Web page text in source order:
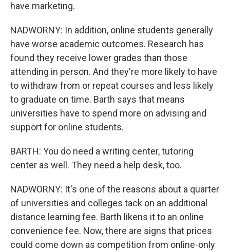
have marketing.
NADWORNY: In addition, online students generally
have worse academic outcomes. Research has
found they receive lower grades than those
attending in person. And they're more likely to have
to withdraw from or repeat courses and less likely
to graduate on time. Barth says that means
universities have to spend more on advising and
support for online students.
BARTH: You do need a writing center, tutoring
center as well. They need a help desk, too.
NADWORNY: It's one of the reasons about a quarter
of universities and colleges tack on an additional
distance learning fee. Barth likens it to an online
convenience fee. Now, there are signs that prices
could come down as competition from online-only